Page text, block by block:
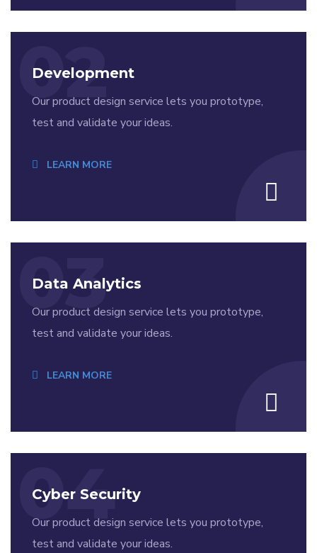
02
Development
Our product design service lets you prototype,
test and validate your ideas.
LEARN MORE
03
Data Analytics
Our product design service lets you prototype,
test and validate your ideas.
LEARN MORE
04
Cyber Security
Our product design service lets you prototype,
test and validate your ideas.